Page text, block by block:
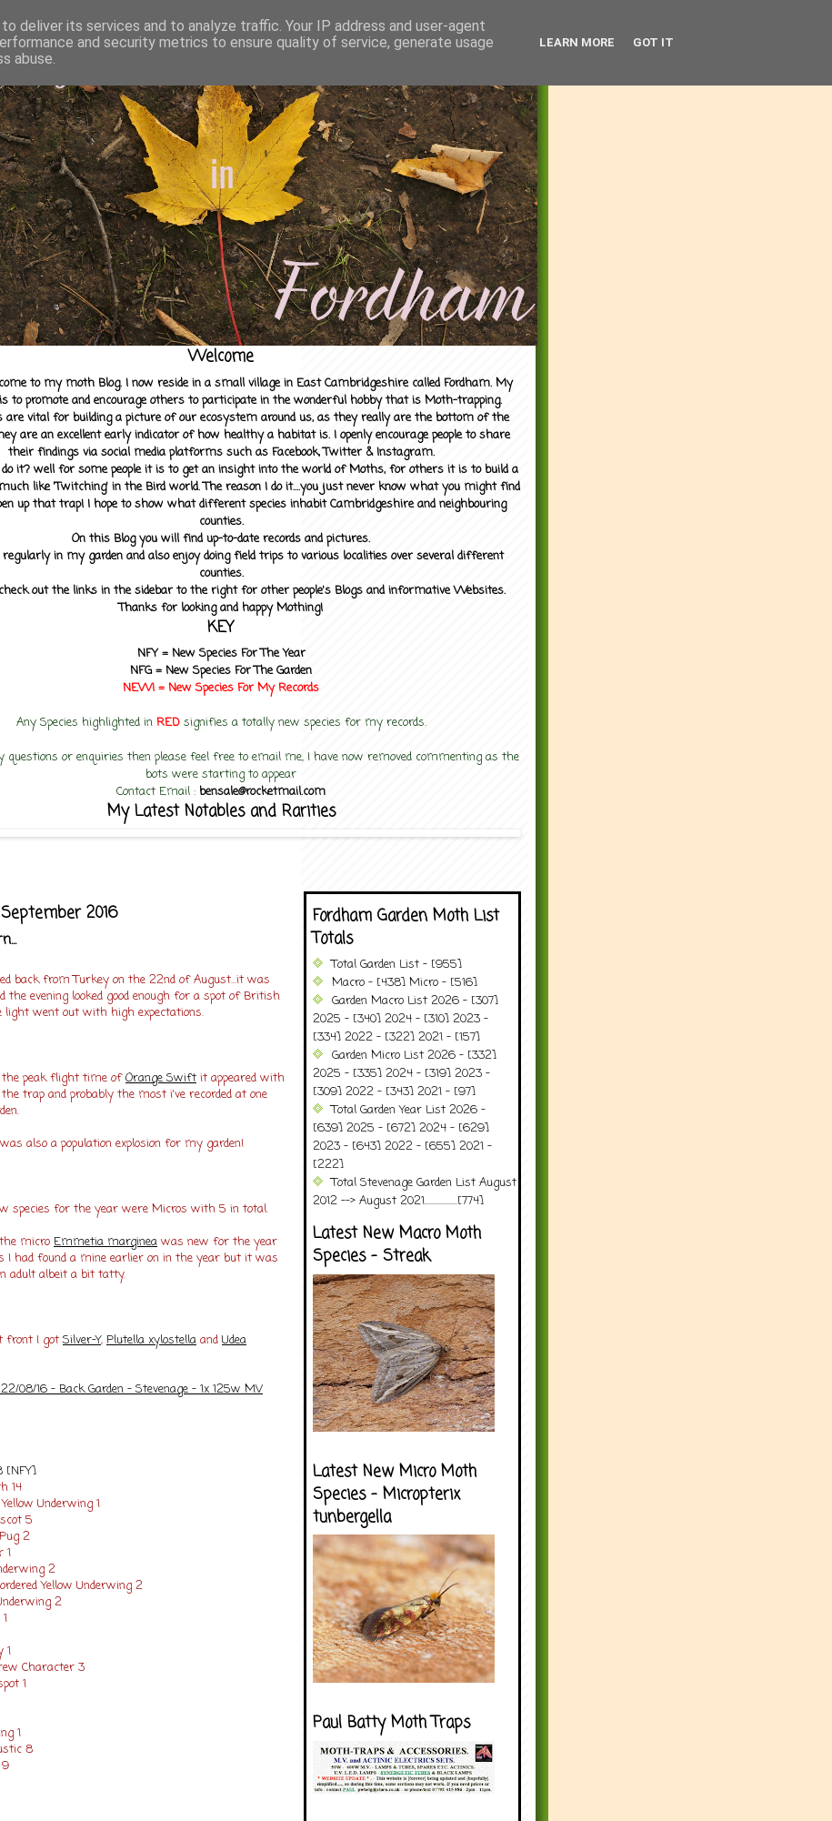
Welcome
to my moth Blog. I now reside in a small village in East Cambridgeshire called Fordham. My
to promote and encourage others to participate in the wonderful hobby that is Moth-trapping.
are vital for building a picture of our ecosystem around us, as they really are the bottom of the
are an excellent early indicator of how healthy a habitat is. I openly encourage people to share
their findings via social media platforms such as Facebook, Twitter & Instagram.
it? well for some people it is to get an insight into the world of Moths, for others it is to build a
like 'Twitching' in the Bird world. The reason I do it....you just never know what you might find
up that trap! I hope to show what different species inhabit Cambridgeshire and neighbouring
counties.
On this Blog you will find up-to-date records and pictures.
in my garden and also enjoy doing field trips to various localities over several different
counties.
out the links in the sidebar to the right for other people's Blogs and informative Websites.
Thanks for looking and happy Mothing!
KEY
NFY = New Species For The Year
NFG = New Species For The Garden
NEW! = New Species For MyRecords
Any Species highlighted in RED signifies a totally new species for my records.
questions or enquiries then please feel free to email me, I have now removed commenting as the
bots were starting to appear
Contact Email : bensale@rocketmail.com
My Latest Notables and Rarities
2016
back from Turkey on the 22nd of August...it was
the evening looked good enough for a spot of British
light went out with high expectations.
the peak flight time ofOrange Swift it appeared with
trap and probably the most i've recorded at one
was also a population explosion for my garden!
species for the year were Micros with 5 in total.
micro Emmetia marginea was new for the year
I had found a mine earlier on in the year but it was
adult albeit a bit tatty.
front I got Silver-Y, Plutella xylostella andUdea
08/16 - Back Garden - Stevenage - 1x 125w MV
[NFY]
14
Underwing 1
5
2
1
2
Yellow Underwing 2
2
1
Character 3
1
1
8
Fordham Garden Moth List
Totals
Total Garden List - [955]
Macro - [438] Micro - [516]
Garden Macro List 2026 - [307]
2025 - [340] 2024 - [310] 2023 -
[334] 2022 - [322] 2021 - [157]
Garden Micro List 2026 - [332]
2025 - [335] 2024 - [319] 2023 -
[309] 2022 - [343] 2021 - [97]
Total Garden Year List 2026 -
[639] 2025 - [672] 2024 - [629]
2023 - [643] 2022 - [655] 2021 -
[222]
Total Stevenage Garden List August
2012 --> August 2021..................[774]
Latest New Macro Moth
Species - Streak
Latest New Micro Moth
Species - Micropterix
tunbergella
Paul Batty Moth Traps
deliver its services and to analyze traffic. Your IP address and user-agent
and security metrics to ensure quality of service, generate usage
abuse.
LEARN MORE GOT IT